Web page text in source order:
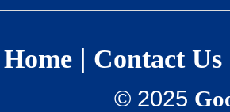
Home| Contact Us
© 2025